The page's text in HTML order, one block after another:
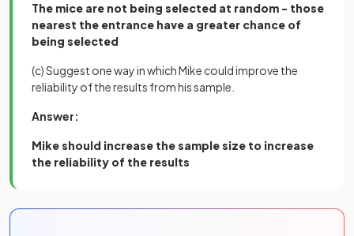
The mice are not being selected at random - those
nearest the entrance have a greater chance of
being selected
(c) Suggest one way in which Mike could improve the
reliability of the results from his sample.
Answer:
Mike should increase the sample size to increase
the reliability of the results